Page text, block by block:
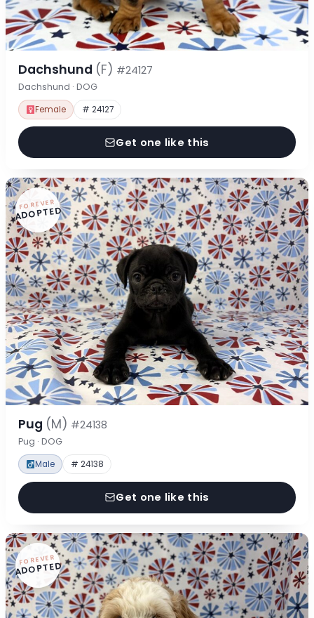
Dachshund (F) #24127
Dachshund · DOG
Female # 24127
Get one like this
FOREVER
ADOPTED
Pug (M) #24138
Pug · DOG
Male # 24138
Get one like this
FOREVER
ADOPTED